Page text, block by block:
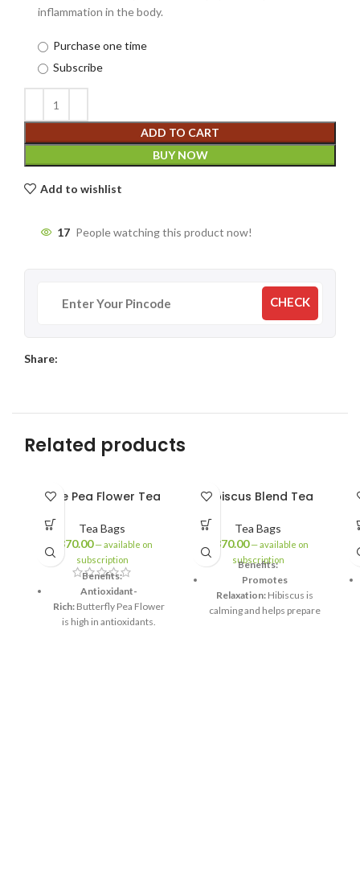
inflammation in the body.
Purchase one time
Subscribe
ADD TO CART
BUY NOW
Add to wishlist
17 People watching this product now!
CHECK
Share:
Related products
Blue Pea Flower Tea
Tea Bags
370.00 —available on
subscription
Benefits:
Antioxidant-
Rich: Butterfly Pea Flower
is high in antioxidants.
Hibiscus Blend Tea
Tea Bags
370.00 —available on
subscription
Benefits:
Promotes
Relaxation: Hibiscus is
calming and helps prepare